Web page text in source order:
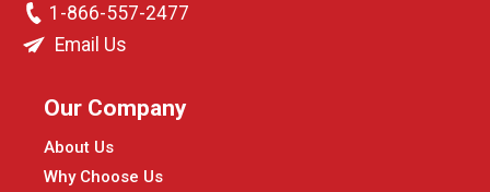
1-866-557-2477
Email Us
Our Company
About Us
Why Choose Us